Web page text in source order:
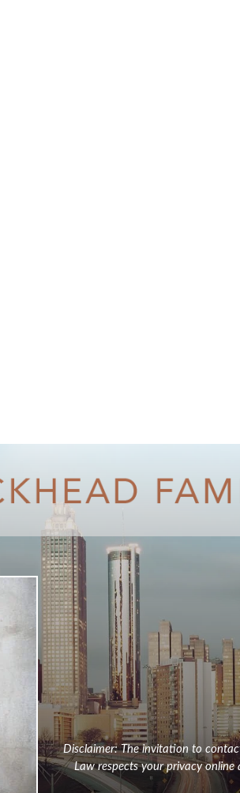
Disclaimer: The invitation to
Law respects your privacy